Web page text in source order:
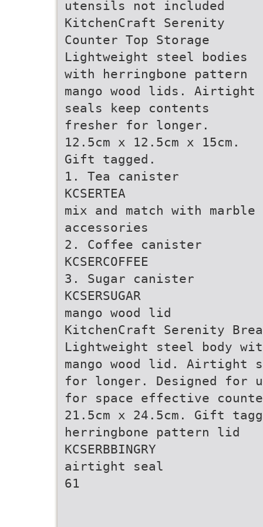
utensils not included
KitchenCraft Serenity
Counter Top Storage
Lightweight steel bodies
with herringbone pattern
mango wood lids. Airtight
seals keep contents
fresher for longer.
12.5cm x 12.5cm x 15cm.
Gift tagged.
1. Tea canister
KCSERTEA
mix and match with marble
accessories
2. Coffee canister
KCSERCOFFEE
3. Sugar canister
KCSERSUGAR
mango wood lid
KitchenCraft Serenity
Lightweight steel body
mango wood lid. Airtight
for longer. Designed for
for space effective
21.5cm x 24.5cm. Gift
herringbone pattern lid
KCSERBBINGRY
airtight seal
61